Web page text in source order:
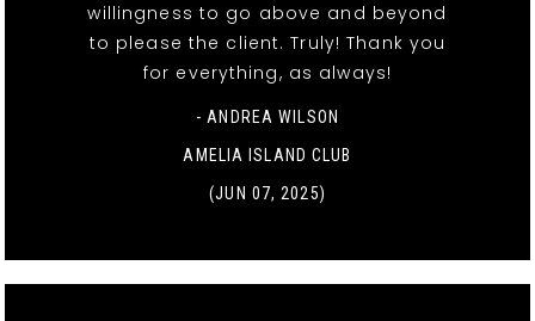
willingness to go above and beyond
to please the client. Truly! Thank you
for everything, as always!
- ANDREA WILSON
AMELIA ISLAND CLUB
(JUN 07, 2025)